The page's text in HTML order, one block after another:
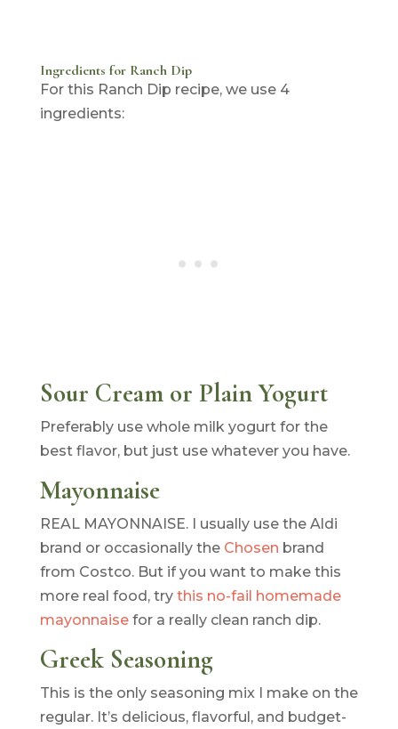
Ingredients for Ranch Dip
For this Ranch Dip recipe, we use 4
ingredients:
Sour Cream or Plain Yogurt
Preferably use whole milk yogurt for the
best flavor, but just use whatever you have.
Mayonnaise
REAL MAYONNAISE. I usually use the Aldi
brand or occasionally the Chosen brand
from Costco. But if you want to make this
more real food, try this no-fail homemade
mayonnaisefor a really clean ranch dip.
Greek Seasoning
This is the only seasoning mix I make on the
regular. It’s delicious, flavorful, and budget-